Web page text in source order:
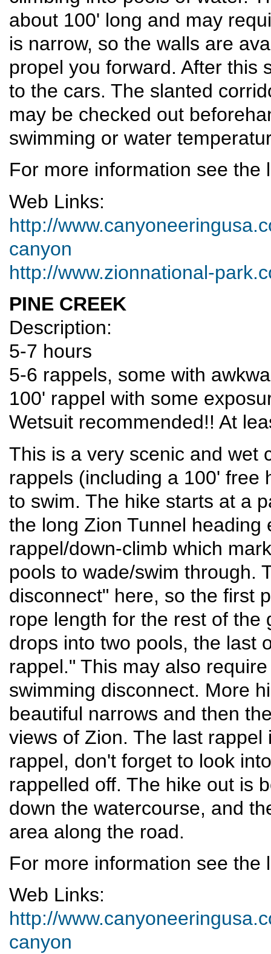
about 100' long and may
is narrow, so the walls are
propel you forward. After this
to the cars. The slanted
may be checked out
swimming or water
For more information see the
Web Links:
http://
canyon
http://www.zionnational-
PINE CREEK
Description:
5-7 hours
5-6 rappels, some with
100' rappel with some
Wetsuit recommended!! At
This is a very scenic and wet
rappels (including a 100' free
to swim. The hike starts at a
the long Zion Tunnel
rappel/down-climb which
pools to wade/swim through.
disconnect" here, so the first
rope length for the rest of the
drops into two pools, the last
rappel." This may also
swimming disconnect. More
beautiful narrows and then
views of Zion. The last
rappel, don't forget to look
rappelled off. The hike out is
down the watercourse, and
area along the road.
For more information see the
Web Links:
http://
canyon